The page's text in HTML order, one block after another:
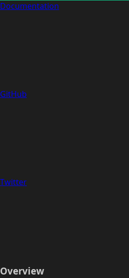
Documentation
GitHub
Twitter
Overview